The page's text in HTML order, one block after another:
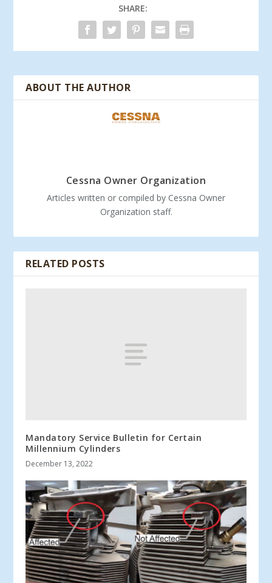
SHARE:
ABOUT THE AUTHOR
Cessna Owner Organization
Articles written or compiled by Cessna Owner
Organization staff.
RELATED POSTS
Mandatory Service Bulletin for Certain
Millennium Cylinders
December 13, 2022